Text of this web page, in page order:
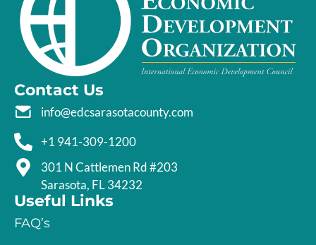
Contact Us
info@edcsarasotacounty.com
+1 941-309-1200
301 N Cattlemen Rd #203
Sarasota, FL 34232
Useful Links
FAQ’s